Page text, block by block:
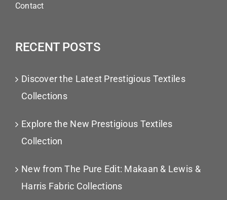
Contact
RECENT POSTS
Discover the Latest Prestigious Textiles
Collections
Explore the New Prestigious Textiles
Collection
New from The Pure Edit: Makaan & Lewis &
Harris Fabric Collections